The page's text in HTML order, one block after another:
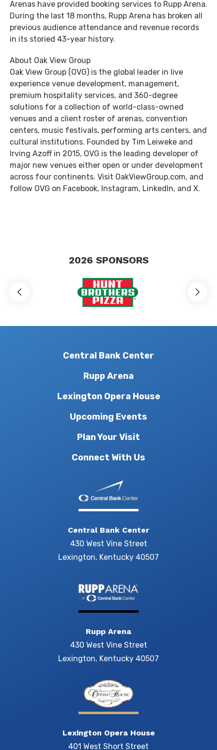
Arenas have provided booking services to Rupp Arena.
During the last 18 months, Rupp Arena has broken all
previous audience attendance and revenue records
in its storied 43-year history.
About Oak View Group
Oak View Group (OVG) is the global leader in live
experience venue development, management,
premium hospitality services, and 360-degree
solutions for a collection of world-class-owned
venues and a client roster of arenas, convention
centers, music festivals, performing arts centers, and
cultural institutions. Founded by Tim Leiweke and
Irving Azoff in 2015, OVG is the leading developer of
major new venues either open or under development
across four continents. Visit OakViewGroup.com, and
follow OVG on Facebook, Instagram, LinkedIn, and X.
2026 SPONSORS
Central Bank Center
Rupp Arena
Lexington Opera House
Upcoming Events
Plan Your Visit
Connect With Us
Central Bank Center
430 West Vine Street
Lexington, Kentucky 40507
Rupp Arena
430 West Vine Street
Lexington, Kentucky 40507
Lexington Opera House
401 West Short Street